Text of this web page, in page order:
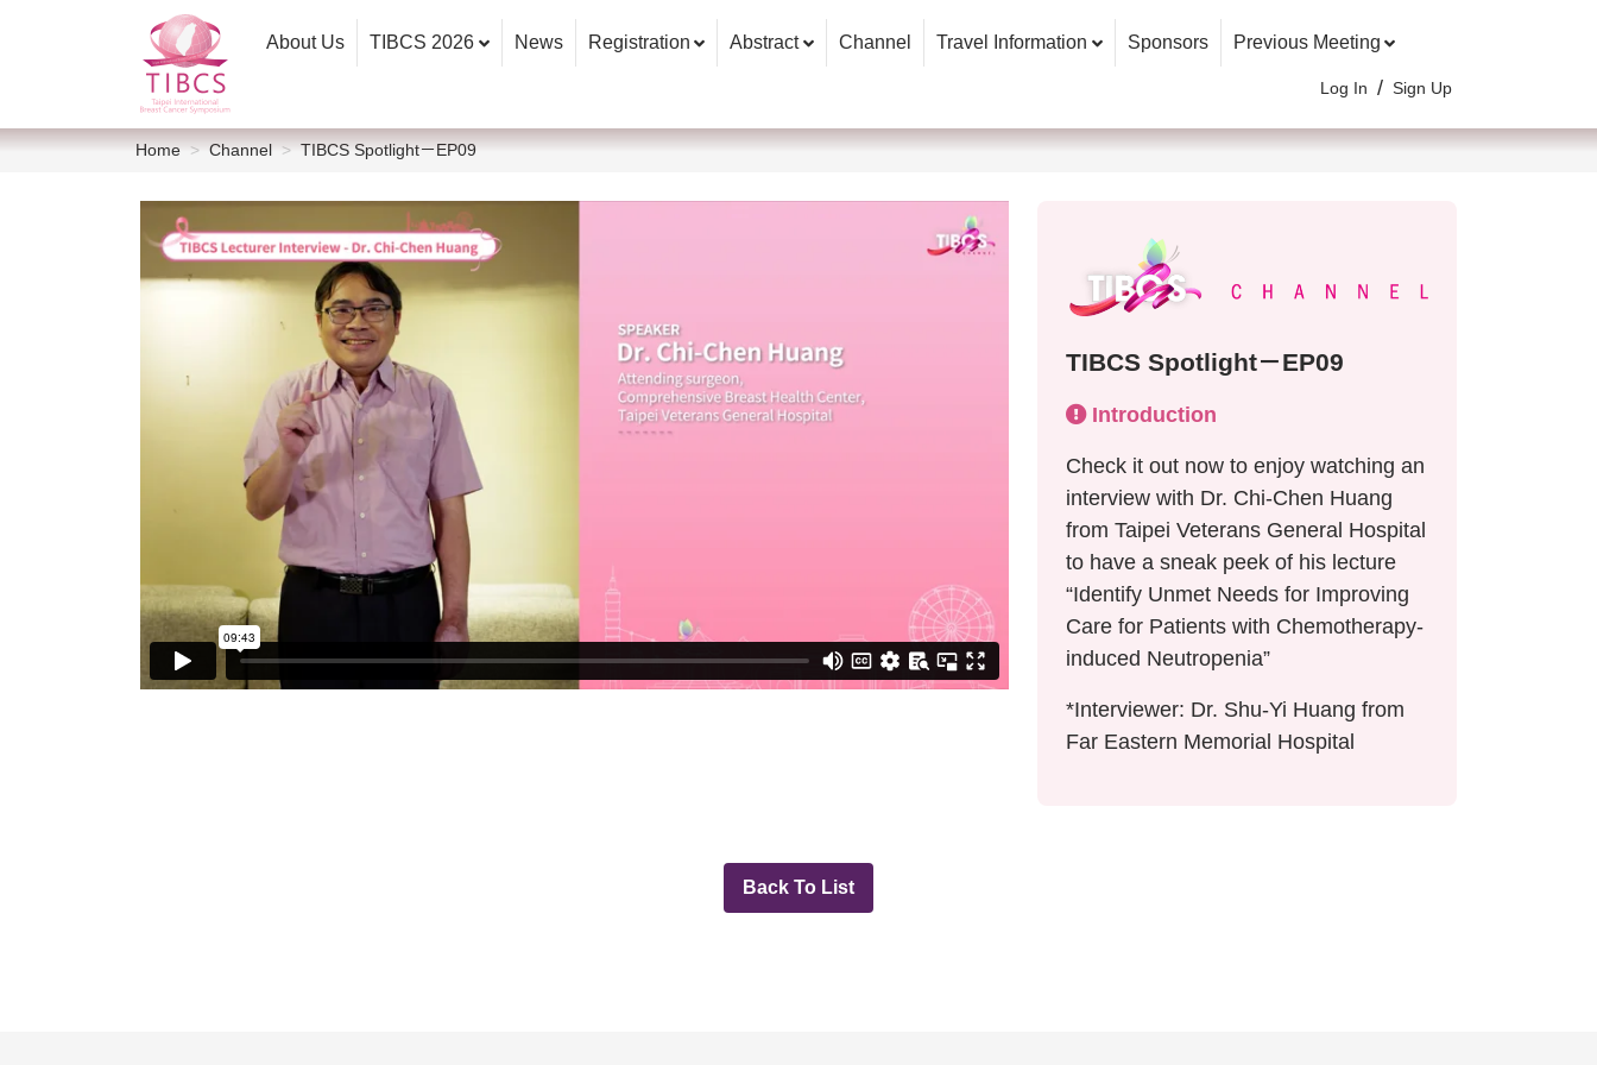
About Us TIBCS 2026 News Registration Abstract Channel Travel Information Sponsors Previous Meeting
Log In / Sign Up
Home Channel TIBCS Spotlight－EP09
TIBCS Spotlight－EP09
Introduction
Check it out now to enjoy watching an
interview with Dr. Chi-Chen Huang
from Taipei Veterans General Hospital
to have a sneak peek of his lecture
“Identify Unmet Needs for Improving
Care for Patients with Chemotherapy-
induced Neutropenia”
*Interviewer: Dr. Shu-Yi Huang from
Far Eastern Memorial Hospital
Back To List